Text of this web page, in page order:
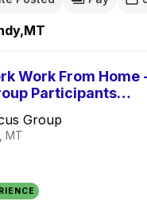
Work From Home
Participants
Group
MT